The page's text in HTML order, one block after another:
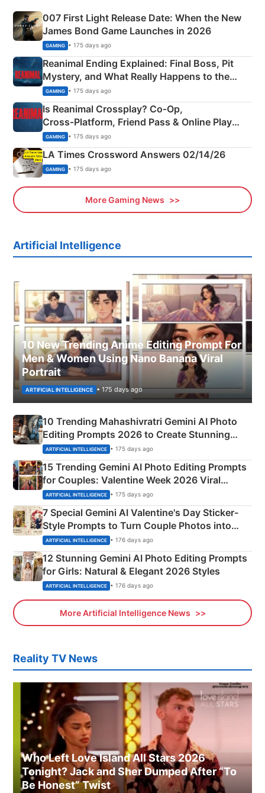
007 First Light Release Date: When the New
James Bond Game Launches in 2026
GAMING • 175 days ago
Reanimal Ending Explained: Final Boss, Pit
Mystery, and What Really Happens to the
Siblings
GAMING • 175 days ago
Is Reanimal Crossplay? Co‑Op,
Cross‑Platform, Friend Pass & Online Play
Explained
GAMING • 175 days ago
LA Times Crossword Answers 02/14/26
GAMING • 175 days ago
More Gaming News
Artificial Intelligence
10 New Trending Anime Editing Prompt For
Men & Women Using Nano Banana Viral
Portrait
ARTIFICIAL INTELLIGENCE • 175 days ago
10 Trending Mahashivratri Gemini AI Photo
Editing Prompts 2026 to Create Stunning
Mahadev Portraits
ARTIFICIAL INTELLIGENCE • 175 days ago
15 Trending Gemini AI Photo Editing Prompts
for Couples: Valentine Week 2026 Viral
Instagram Portraits
ARTIFICIAL INTELLIGENCE • 175 days ago
7 Special Gemini AI Valentine's Day Sticker-
Style Prompts to Turn Couple Photos into
Adorable Love Posters
ARTIFICIAL INTELLIGENCE • 176 days ago
12 Stunning Gemini AI Photo Editing Prompts
for Girls: Natural & Elegant 2026 Styles
ARTIFICIAL INTELLIGENCE • 176 days ago
More Artificial Intelligence News
Reality TV News
Who Left Love Island All Stars 2026
Tonight? Jack and Sher Dumped After “To
Be Honest” Twist